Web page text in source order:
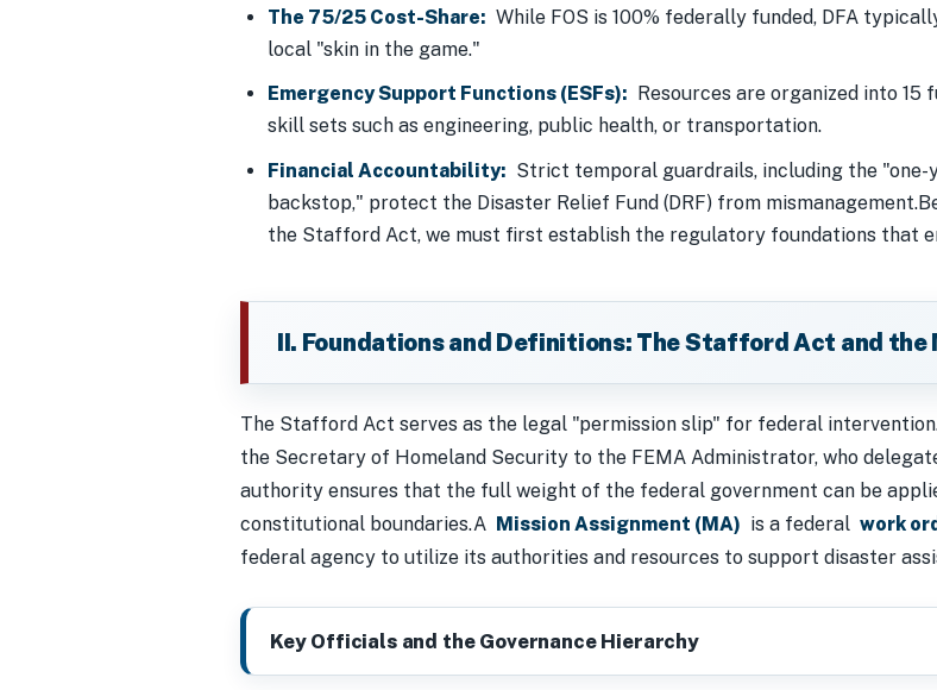
The 75/25 Cost-Share: While FOS is 100% federally funded, DFA
local "skin in the game."
Emergency Support Functions (ESFs): Resources are organized into
skill sets such as engineering, public health, or transportation.
Financial Accountability: Strict temporal guardrails, including the "one-
backstop," protect the Disaster Relief Fund (DRF) from
the Stafford Act, we must first establish the regulatory foundations that
II. Foundations and Definitions: The Stafford Act and the
The Stafford Act serves as the legal "permission slip" for federal
the Secretary of Homeland Security to the FEMA Administrator, who
authority ensures that the full weight of the federal government can be
constitutional boundaries.A Mission Assignment (MA) is a federal work
federal agency to utilize its authorities and resources to support disaster
Key Officials and the Governance Hierarchy